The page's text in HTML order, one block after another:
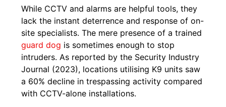
While CCTV and alarms are helpful tools, they
lack the instant deterrence and response of on-
site specialists. The mere presence of a trained
guard dog is sometimes enough to stop
intruders. As reported by the Security Industry
Journal (2023), locations utilising K9 units saw
a 60% decline in trespassing activity compared
with CCTV-alone installations.